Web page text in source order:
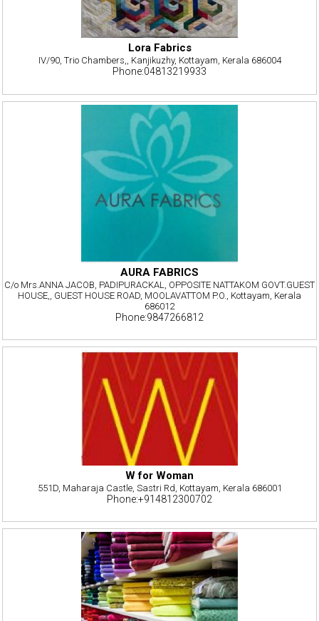
Lora Fabrics
IV/90, Trio Chambers,, Kanjikuzhy, Kottayam, Kerala 686004
Phone:04813219933
AURA FABRICS
C/o Mrs.ANNA JACOB, PADIPURACKAL, OPPOSITE NATTAKOM GOVT.GUEST
HOUSE,, GUEST HOUSE ROAD, MOOLAVATTOM P.O., Kottayam, Kerala
686012
Phone:9847266812
W for Woman
551D, Maharaja Castle, Sastri Rd, Kottayam, Kerala 686001
Phone:+914812300702